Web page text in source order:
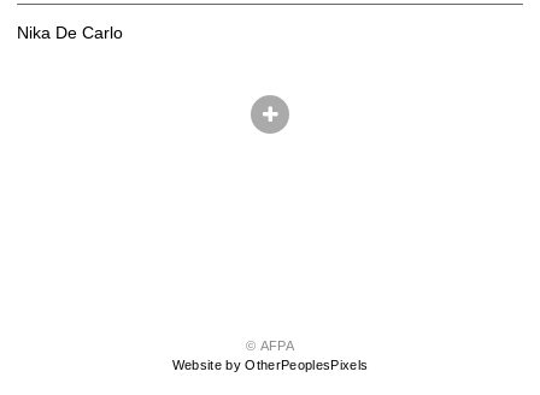
Nika De Carlo
© AFPA
Website by OtherPeoplesPixels